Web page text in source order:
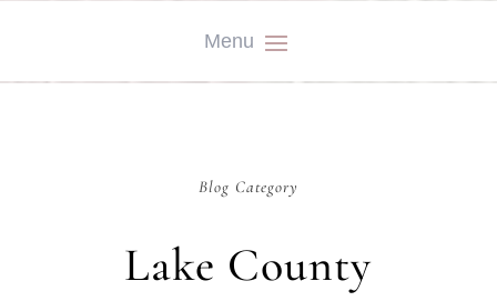
Blog Category
Lake County